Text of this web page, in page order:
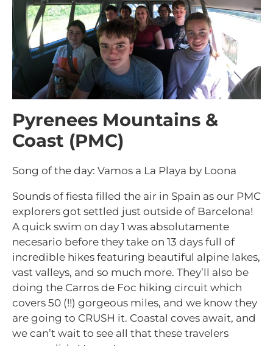
Pyrenees Mountains &
Coast (PMC)
Song of the day: Vamos a La Playa by Loona
Sounds of fiesta filled the air in Spain as our PMC
explorers got settled just outside of Barcelona!
A quick swim on day 1 was absolutamente
necesario before they take on 13 days full of
incredible hikes featuring beautiful alpine lakes,
vast valleys, and so much more. They’ll also be
doing the Carros de Foc hiking circuit which
covers 50 (!!) gorgeous miles, and we know they
are going to CRUSH it. Coastal coves await, and
we can’t wait to see all that these travelers